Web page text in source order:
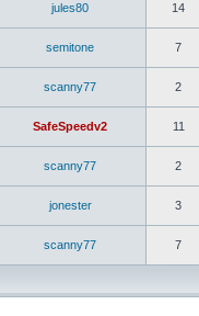
jules80 14
semitone 7
scanny77 2
SafeSpeedv2 11
scanny77 2
jonester 3
scanny77 7